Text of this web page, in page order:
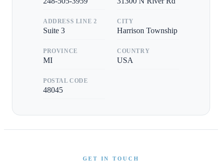
ADDRESS LINE 2
Suite 3
CITY
Harrison Township
PROVINCE
MI
COUNTRY
USA
POSTAL CODE
48045
GET IN TOUCH